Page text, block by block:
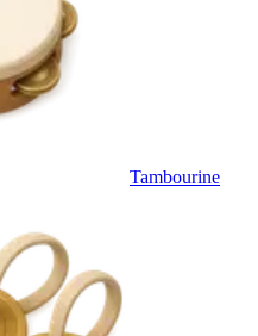
Tambourine